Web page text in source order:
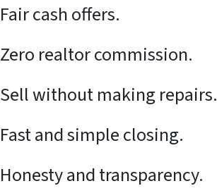
Fair cash offers.
Zero realtor commission.
Sell without making repairs.
Fast and simple closing.
Honesty and transparency.